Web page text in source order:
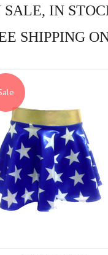
SALE, IN
SHIPPING